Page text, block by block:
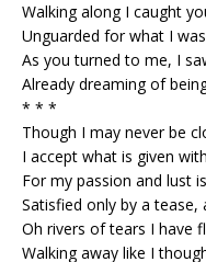
Walking along I caught
Unguarded for what I
As you turned to me, I
Already dreaming of
* * *
Though I may never be
I accept what is given
For my passion and lust
Satisfied only by a
Oh rivers of tears I have
Walking away like I